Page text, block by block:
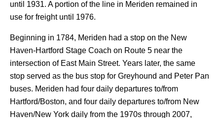
until 1931. A portion of the line in Meriden remained in
use for freight until 1976.
Beginning in 1784, Meriden had a stop on the New
Haven-Hartford Stage Coach on Route 5 near the
intersection of East Main Street. Years later, the same
stop served as the bus stop for Greyhound and Peter Pan
buses. Meriden had four daily departures to/from
Hartford/Boston, and four daily departures to/from New
Haven/New York daily from the 1970s through 2007,